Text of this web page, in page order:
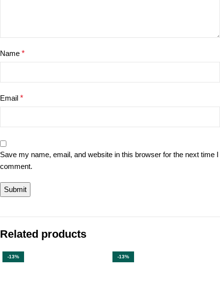
Name *
Email *
Save my name, email, and website in this browser for the next time I
comment.
Related products
-13% -13%